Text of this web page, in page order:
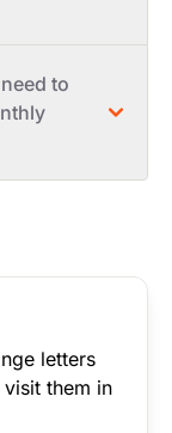
to
letters
them in